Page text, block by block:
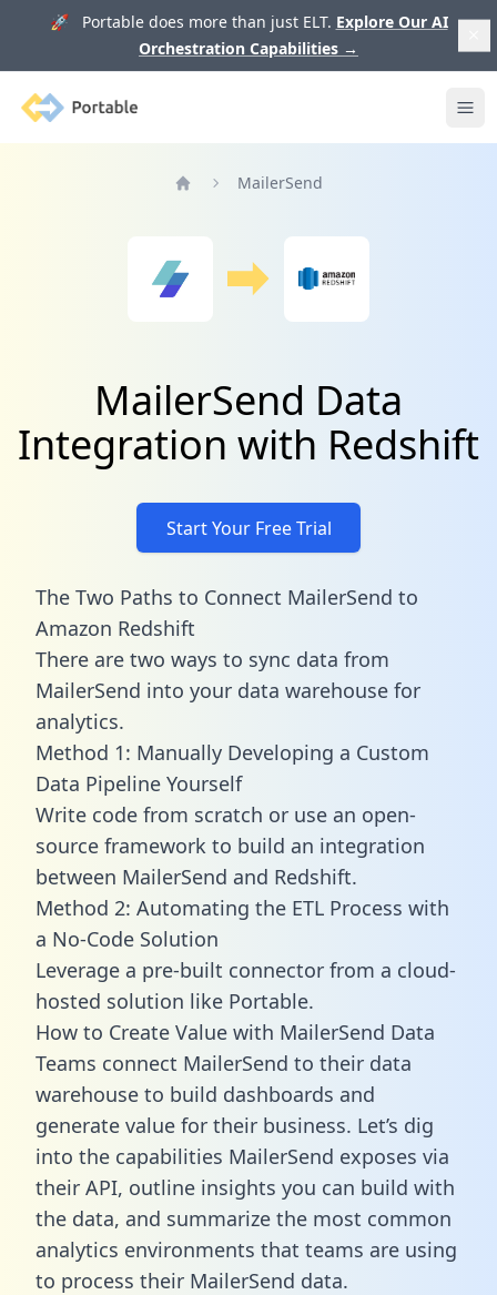
🚀 Portable does more than just ELT. Explore Our AI
Orchestration Capabilities →
Portable
MailerSend
MailerSend Data
Integration with Redshift
Start Your Free Trial
The Two Paths to Connect MailerSend to
Amazon Redshift
There are two ways to sync data from
MailerSend into your data warehouse for
analytics.
Method 1: Manually Developing a Custom
Data Pipeline Yourself
Write code from scratch or use an open-
source framework to build an integration
between MailerSend and Redshift.
Method 2: Automating the ETL Process with
a No-Code Solution
Leverage a pre-built connector from a cloud-
hosted solution like Portable.
How to Create Value with MailerSend Data
Teams connect MailerSend to their data
warehouse to build dashboards and
generate value for their business. Let’s dig
into the capabilities MailerSend exposes via
their API, outline insights you can build with
the data, and summarize the most common
analytics environments that teams are using
to process their MailerSend data.